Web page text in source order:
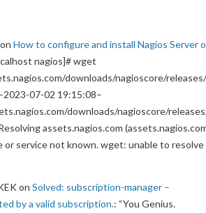
on How to configure and install Nagios Server
nagios]# wget
downloads/nagioscore/
07-02 19:15:08–
downloads/nagioscore/
assets.nagios.com
or service not known. wget: unable to
on Solved: subscription-manager –
by a valid subscription.: “You Genius.